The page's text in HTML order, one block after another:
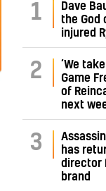
1
Dave
the God
injured
2
‘We
Game
of
next
3
has
director
brand